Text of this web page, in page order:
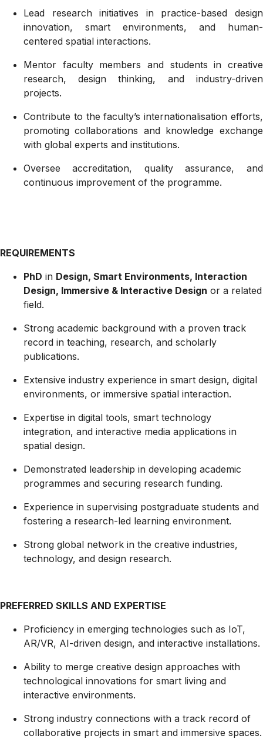
Lead research initiatives in practice-based design
innovation, smart environments, and human-
centered spatial interactions.
Mentor faculty members and students in creative
research, design thinking, and industry-driven
projects.
Contribute to the faculty’s internationalisation efforts,
promoting collaborations and knowledge exchange
with global experts and institutions.
Oversee accreditation, quality assurance, and
continuous improvement of the programme.
REQUIREMENTS
PhD in Design, Smart Environments, Interaction
Design, Immersive & Interactive Design or a related
field.
Strong academic background with a proven track
record in teaching, research, and scholarly
publications.
Extensive industry experience in smart design, digital
environments, or immersive spatial interaction.
Expertise in digital tools, smart technology
integration, and interactive media applications in
spatial design.
Demonstrated leadership in developing academic
programmes and securing research funding.
Experience in supervising postgraduate students and
fostering a research-led learning environment.
Strong global network in the creative industries,
technology, and design research.
PREFERRED SKILLS AND EXPERTISE
Proficiency in emerging technologies such as IoT,
AR/VR, AI-driven design, and interactive installations.
Ability to merge creative design approaches with
technological innovations for smart living and
interactive environments.
Strong industry connections with a track record of
collaborative projects in smart and immersive spaces.